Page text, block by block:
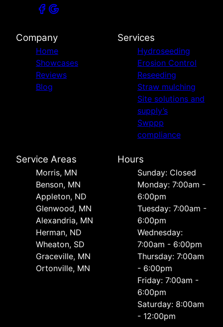
Company
Home
Showcases
Reviews
Blog
Services
Hydroseeding
Erosion Control
Reseeding
Straw mulching
Site solutions and
supply’s
Swppp
compliance
Service Areas
Morris, MN
Benson, MN
Appleton, ND
Glenwood, MN
Alexandria, MN
Herman, ND
Wheaton, SD
Graceville, MN
Ortonville, MN
Hours
Sunday: Closed
Monday: 7:00am -
6:00pm
Tuesday: 7:00am -
6:00pm
Wednesday:
7:00am - 6:00pm
Thursday: 7:00am
- 6:00pm
Friday: 7:00am -
6:00pm
Saturday: 8:00am
- 12:00pm